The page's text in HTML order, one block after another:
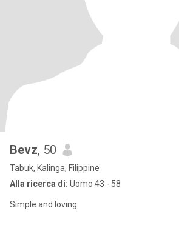
Bevz, 50
Tabuk, Kalinga, Filippine
Alla ricerca di: Uomo 43 - 58
Simple and loving